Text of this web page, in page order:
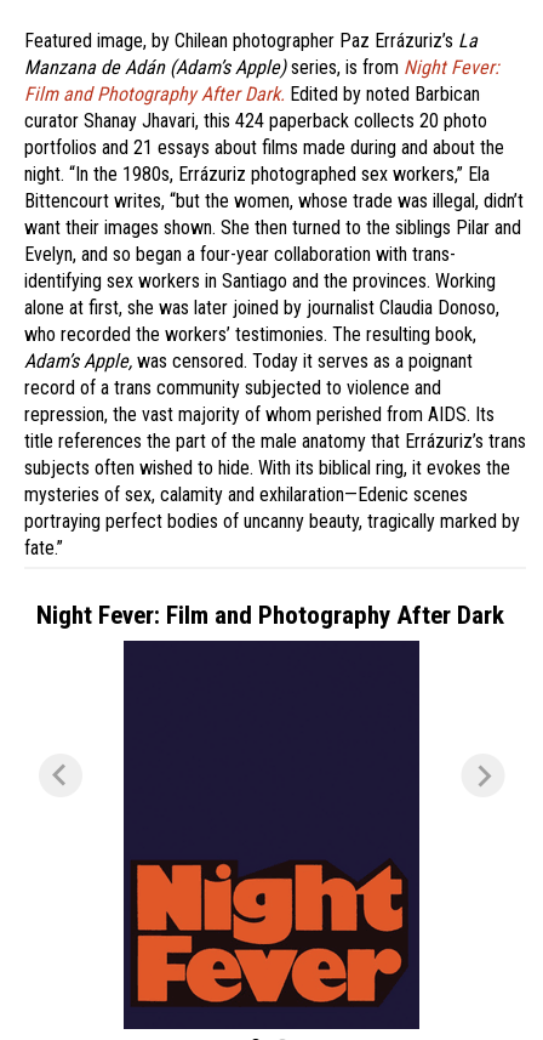
Featured image, by Chilean photographer Paz Errázuriz’s La
Manzana de Adán (Adam’s Apple)series, is from Night Fever:
Film and Photography After Dark. Edited by noted Barbican
curator Shanay Jhavari, this 424 paperback collects 20 photo
portfolios and 21 essays about films made during and about the
night. “In the 1980s, Errázuriz photographed sex workers,” Ela
Bittencourt writes, “but the women, whose trade was illegal, didn’t
want their images shown. She then turned to the siblings Pilar and
Evelyn, and so began a four-year collaboration with trans-
identifying sex workers in Santiago and the provinces. Working
alone at first, she was later joined by journalist Claudia Donoso,
who recorded the workers’ testimonies. The resulting book,
Adam’s Apple, was censored. Today it serves as a poignant
record of a trans community subjected to violence and
repression, the vast majority of whom perished from AIDS. Its
title references the part of the male anatomy that Errázuriz’s trans
subjects often wished to hide. With its biblical ring, it evokes the
mysteries of sex, calamity and exhilaration—Edenic scenes
portraying perfect bodies of uncanny beauty, tragically marked by
fate.”
Night Fever: Film and Photography After Dark